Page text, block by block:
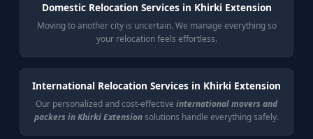
Domestic Relocation Services in Khirki Extension
Moving to another city is uncertain. We manage everything so
your relocation feels effortless.
International Relocation Services in Khirki Extension
Our personalized and cost-effective international movers and
packers in Khirki Extensionsolutions handle everything safely.